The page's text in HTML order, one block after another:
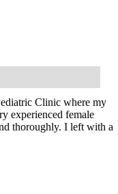
Clinic where my
experienced female
thoroughly. I left with a